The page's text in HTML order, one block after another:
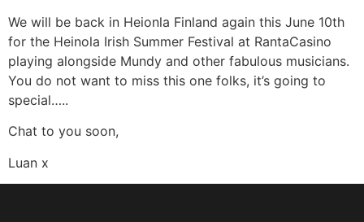
We will be back in Heionla Finland again this June 10th
for the Heinola Irish Summer Festival at RantaCasino
playing alongside Mundy and other fabulous musicians.
You do not want to miss this one folks, it’s going to
special…..
Chat to you soon,
Luan x